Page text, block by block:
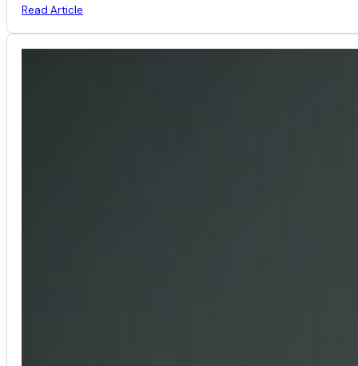
Read Article